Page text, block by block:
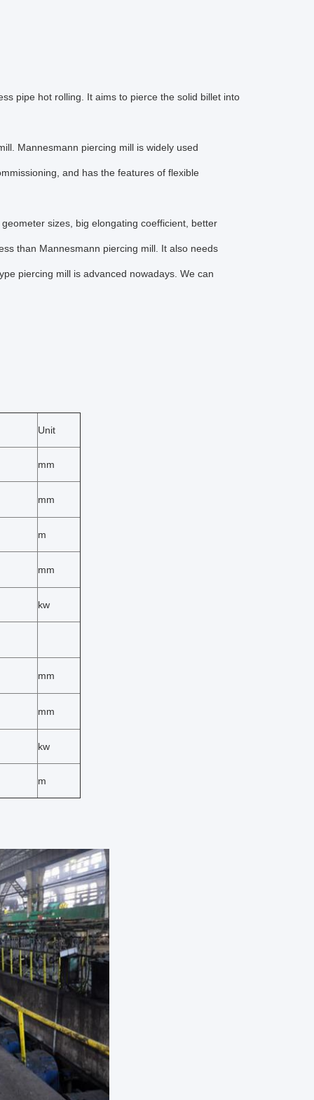
pipe hot rolling. It aims to pierce the solid billet into
Mannesmann piercing mill is widely used
and has the features of flexible
sizes, big elongating coefficient, better
than Mannesmann piercing mill. It also needs
piercing mill is advanced nowadays. We can
Unit
mm
mm
m
mm
kw
mm
mm
kw
m